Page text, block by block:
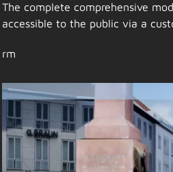
The complete comprehensive
accessible to the public via a
rm